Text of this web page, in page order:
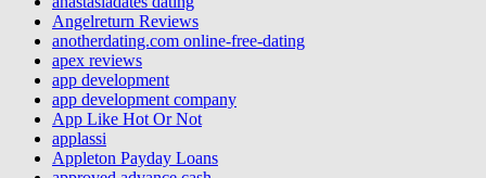
Angelreturn Reviews
anotherdating.com online-free-dating
apex reviews
app development
app development company
App Like Hot Or Not
applassi
Appleton Payday Loans